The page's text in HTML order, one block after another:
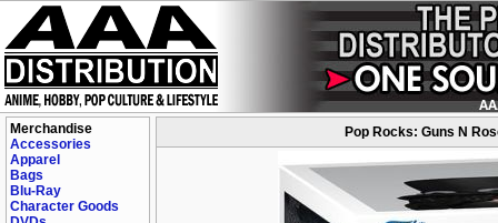
Merchandise
Accessories
Apparel
Bags
Blu-Ray
Character Goods
Pop Rocks: Guns N